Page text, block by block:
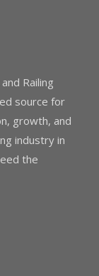
Railing
source for
growth, and
industry in
the